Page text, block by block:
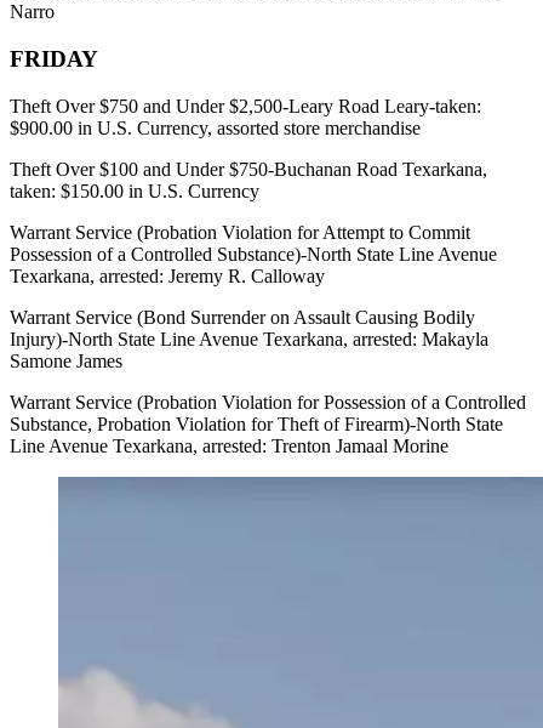
Narro
FRIDAY
Theft Over $750 and Under $2,500-Leary Road Leary-taken:
$900.00 in U.S. Currency, assorted store merchandise
Theft Over $100 and Under $750-Buchanan Road Texarkana,
taken: $150.00 in U.S. Currency
Warrant Service (Probation Violation for Attempt to Commit
Possession of a Controlled Substance)-North State Line Avenue
Texarkana, arrested: Jeremy R. Calloway
Warrant Service (Bond Surrender on Assault Causing Bodily
Injury)-North State Line Avenue Texarkana, arrested: Makayla
Samone James
Warrant Service (Probation Violation for Possession of a Controlled
Substance, Probation Violation for Theft of Firearm)-North State
Line Avenue Texarkana, arrested: Trenton Jamaal Morine